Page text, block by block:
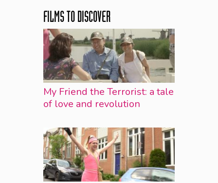
FILMS TO DISCOVER
My Friend the Terrorist: a tale
of love and revolution